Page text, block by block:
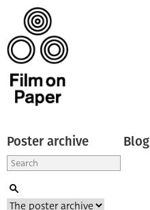
Poster archive Blog